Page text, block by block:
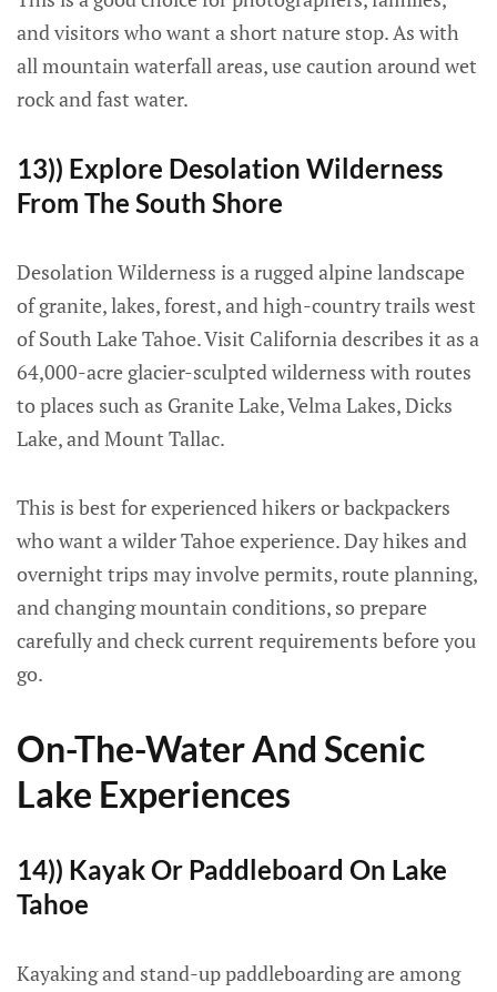
and visitors who want a short nature stop. As with
all mountain waterfall areas, use caution around wet
rock and fast water.
13)) Explore Desolation Wilderness
From The South Shore
Desolation Wilderness is a rugged alpine landscape
of granite, lakes, forest, and high-country trails west
of South Lake Tahoe. Visit California describes it as a
64,000-acre glacier-sculpted wilderness with routes
to places such as Granite Lake, Velma Lakes, Dicks
Lake, and Mount Tallac.
This is best for experienced hikers or backpackers
who want a wilder Tahoe experience. Day hikes and
overnight trips may involve permits, route planning,
and changing mountain conditions, so prepare
carefully and check current requirements before you
go.
On-The-Water And Scenic
Lake Experiences
14)) Kayak Or Paddleboard On Lake
Tahoe
Kayaking and stand-up paddleboarding are among